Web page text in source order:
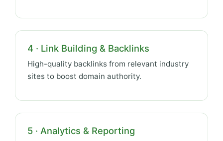
4 · Link Building & Backlinks
High-quality backlinks from relevant industry
sites to boost domain authority.
5 · Analytics & Reporting